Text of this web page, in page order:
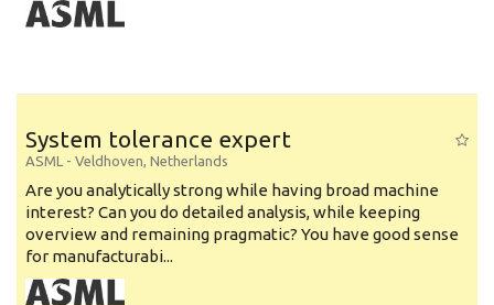
System tolerance expert
ASML - Veldhoven, Netherlands
Are you analytically strong while having broad machine
interest? Can you do detailed analysis, while keeping
overview and remaining pragmatic? You have good sense
for manufacturabi...